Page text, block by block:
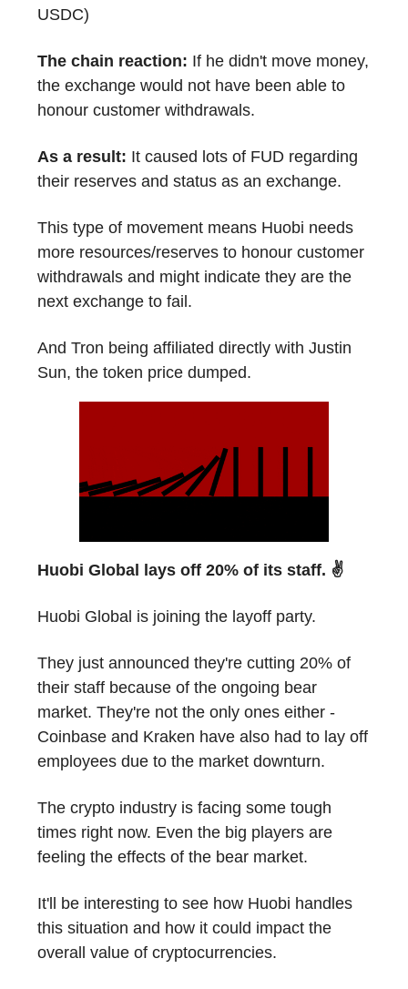
USDC)
The chain reaction: If he didn't move money,
the exchange would not have been able to
honour customer withdrawals.
As a result: It caused lots of FUD regarding
their reserves and status as an exchange.
This type of movement means Huobi needs
more resources/reserves to honour customer
withdrawals and might indicate they are the
next exchange to fail.
And Tron being affiliated directly with Justin
Sun, the token price dumped.
Huobi Global lays off 20% of its staff. ✌️
Huobi Global is joining the layoff party.
They just announced they're cutting 20% of
their staff because of the ongoing bear
market. They're not the only ones either -
Coinbase and Kraken have also had to lay off
employees due to the market downturn.
The crypto industry is facing some tough
times right now. Even the big players are
feeling the effects of the bear market.
It'll be interesting to see how Huobi handles
this situation and how it could impact the
overall value of cryptocurrencies.